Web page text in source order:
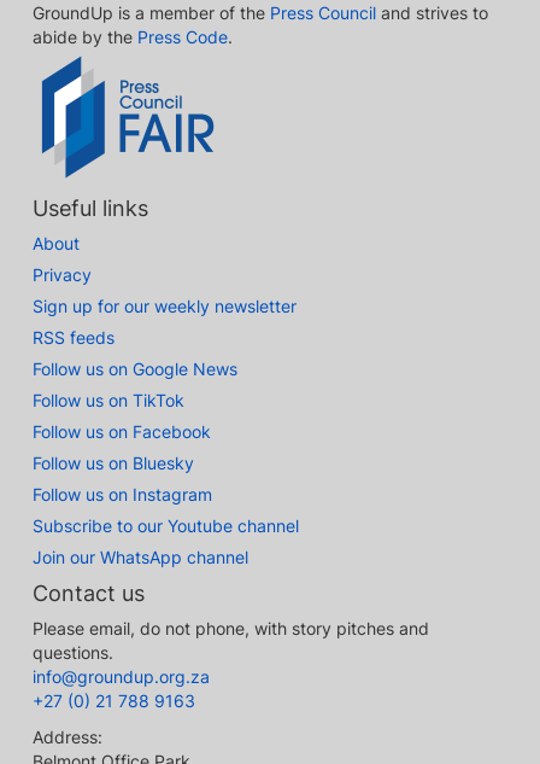
GroundUp is a member of the Press Council and strives to
abide by the Press Code.
Useful links
About
Privacy
Sign up for our weekly newsletter
RSS feeds
Follow us on Google News
Follow us on TikTok
Follow us on Facebook
Follow us on Bluesky
Follow us on Instagram
Subscribe to our Youtube channel
Join our WhatsApp channel
Contact us
Please email, do not phone, with story pitches and
questions.
info@groundup.org.za
+27 (0) 21 788 9163
Address: